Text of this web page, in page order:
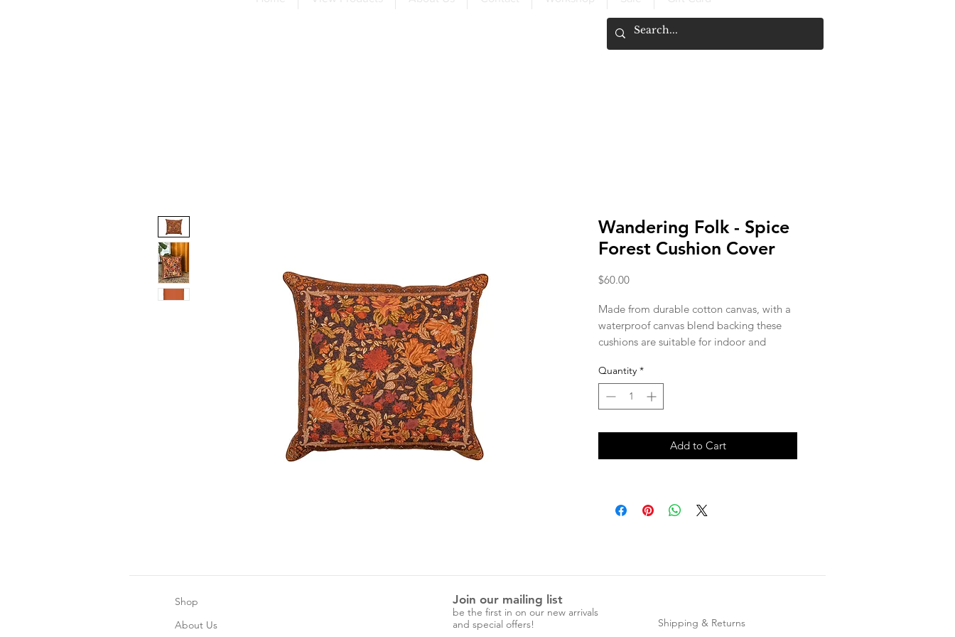
Wandering Folk - Spice
Forest Cushion Cover
$60.00Price
Made from durable cotton canvas, with a
waterproof canvas blend backing these
cushions are suitable for indoor and
design.
UPF protective coating to prevent fading.
Zip closure, 60x60cm
*Insert not included*
Quantity *
Add to Cart
Shop
About Us
Join our mailing list
be the first in on our new arrivals
and special offers!
Shipping & Returns